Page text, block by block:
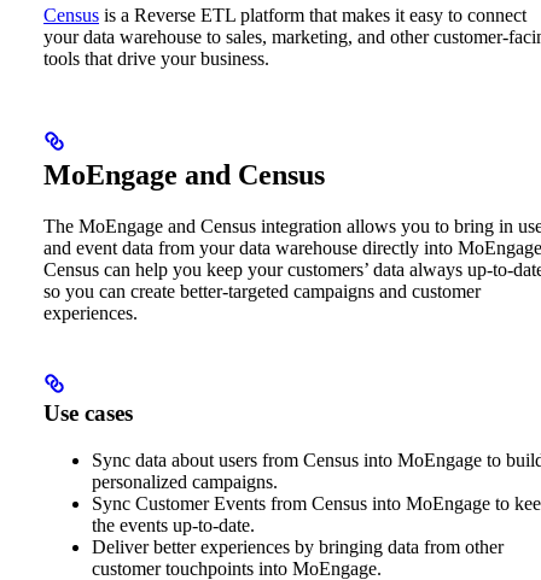
Census is a Reverse ETL platform that makes it easy to connect
your data warehouse to sales, marketing, and other customer-
tools that drive your business.
MoEngage and Census
The MoEngage and Census integration allows you to bring in
and event data from your data warehouse directly into
Census can help you keep your customers’ data always up-to-
so you can create better-targeted campaigns and customer
experiences.
Use cases
Sync data about users from Census into MoEngage to
personalized campaigns.
Sync Customer Events from Census into MoEngage to
the events up-to-date.
Deliver better experiences by bringing data from other
customer touchpoints into MoEngage.